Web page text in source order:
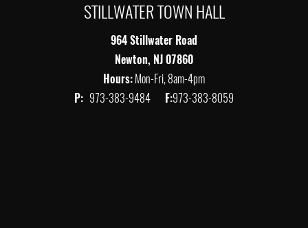
STILLWATER TOWN HALL
964 Stillwater Road
Newton, NJ 07860
Hours:Mon-Fri, 8am-4pm
P: 973-383-9484 F:973-383-8059